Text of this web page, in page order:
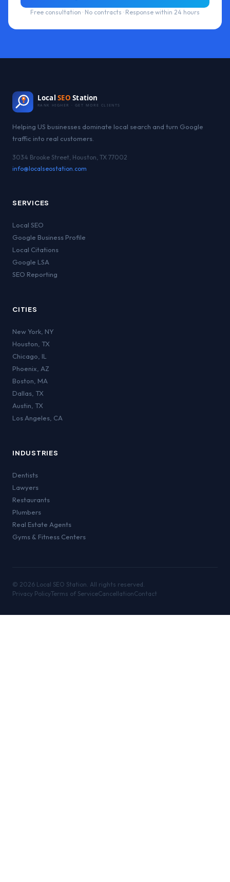
Free consultation · No contracts · Response within 24 hours
Local SEO Station
RANK HIGHER · GET MORE CLIENTS
Helping US businesses dominate local search and turn Google
traffic into real customers.
3034 Brooke Street, Houston, TX 77002
info@localseostation.com
SERVICES
Local SEO
Google Business Profile
Local Citations
Google LSA
SEO Reporting
CITIES
New York NY
Houston TX
Chicago IL
Phoenix AZ
Boston MA
Dallas TX
Austin TX
Los Angeles CA
INDUSTRIES
Dentists
Lawyers
Restaurants
Plumbers
Real Estate Agents
Gyms & Fitness Centers
© 2026 Local SEO Station. All rights reserved.
Privacy PolicyTerms of ServiceCancellationContact